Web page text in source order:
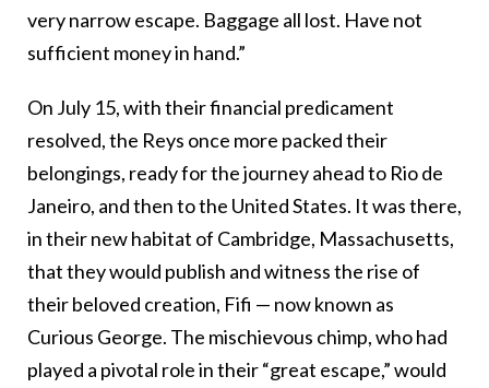
very narrow escape. Baggage all lost. Have not
sufficient money in hand.”
On July 15, with their financial predicament
resolved, the Reys once more packed their
belongings, ready for the journey ahead to Rio de
Janeiro, and then to the United States. It was there,
in their new habitat of Cambridge, Massachusetts,
that they would publish and witness the rise of
their beloved creation, Fifi — now known as
Curious George. The mischievous chimp, who had
played a pivotal role in their “great escape,” would